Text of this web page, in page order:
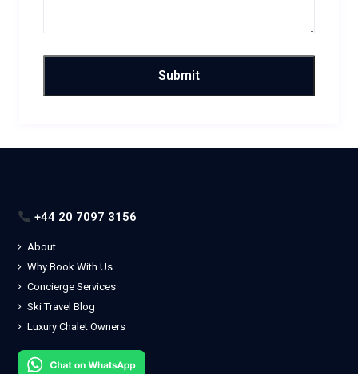
+44 20 7097 3156
About
Why Book With Us
Concierge Services
Ski Travel Blog
Luxury Chalet Owners